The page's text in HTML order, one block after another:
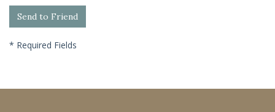
* Required Fields